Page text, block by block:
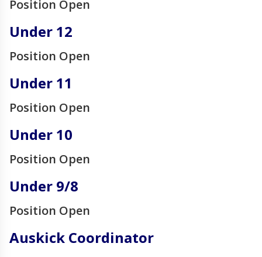
Position Open
Under 12
Position Open
Under 11
Position Open
Under 10
Position Open
Under 9/8
Position Open
Auskick Coordinator